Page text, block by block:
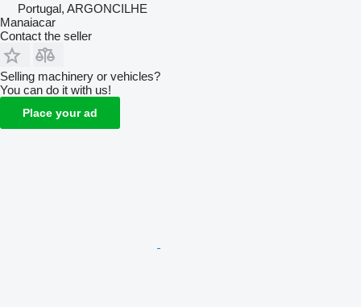
Portugal, ARGONCILHE
Manaiacar
Contact the seller
Selling machinery or vehicles?
You can do it with us!
Place your ad